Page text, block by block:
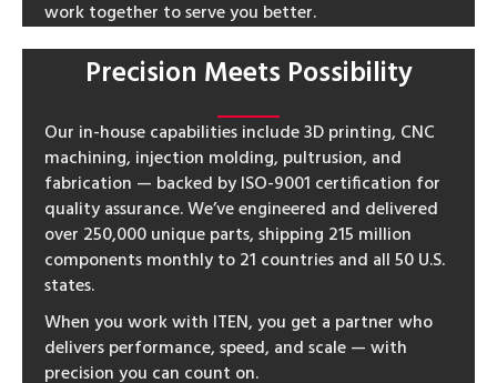
work together to serve you better.
Precision Meets Possibility
Our in-house capabilities include 3D printing, CNC
machining, injection molding, pultrusion, and
fabrication — backed by ISO-9001 certification for
quality assurance. We’ve engineered and delivered
over 250,000 unique parts, shipping 215 million
components monthly to 21 countries and all 50 U.S.
states.
When you work with ITEN, you get a partner who
delivers performance, speed, and scale — with
precision you can count on.